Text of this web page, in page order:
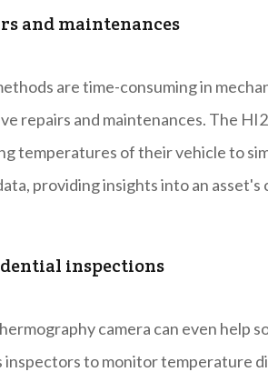
and maintenances
are time-consuming in
repairs and maintenances. The
temperatures of their vehicle to
providing insights into an
inspections
camera can even help
inspectors to monitor temperature